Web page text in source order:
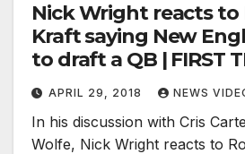
Nick Wright reacts to
Kraft saying New
to draft a QB | FIRST
APRIL 29, 2018 NEWS
In his discussion with Cris
Wolfe, Nick Wright reacts to